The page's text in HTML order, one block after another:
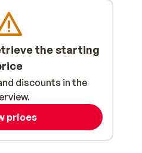
the starting
discounts in the
prices